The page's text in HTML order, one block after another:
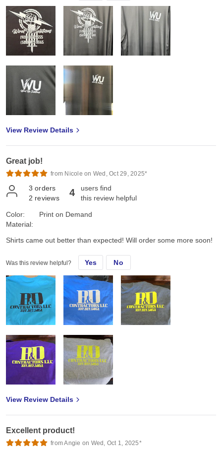
View Review Details
Great job!
from Nicole on Wed, Oct 29, 2025*
3 orders
2 reviews 4
users find
this review helpful
Color:
Material:
Print on Demand
Shirts came out better than expected! Will order some more soon!
Was this review helpful? Yes No
View Review Details
Excellent product!
from Angie on Wed, Oct 1, 2025*